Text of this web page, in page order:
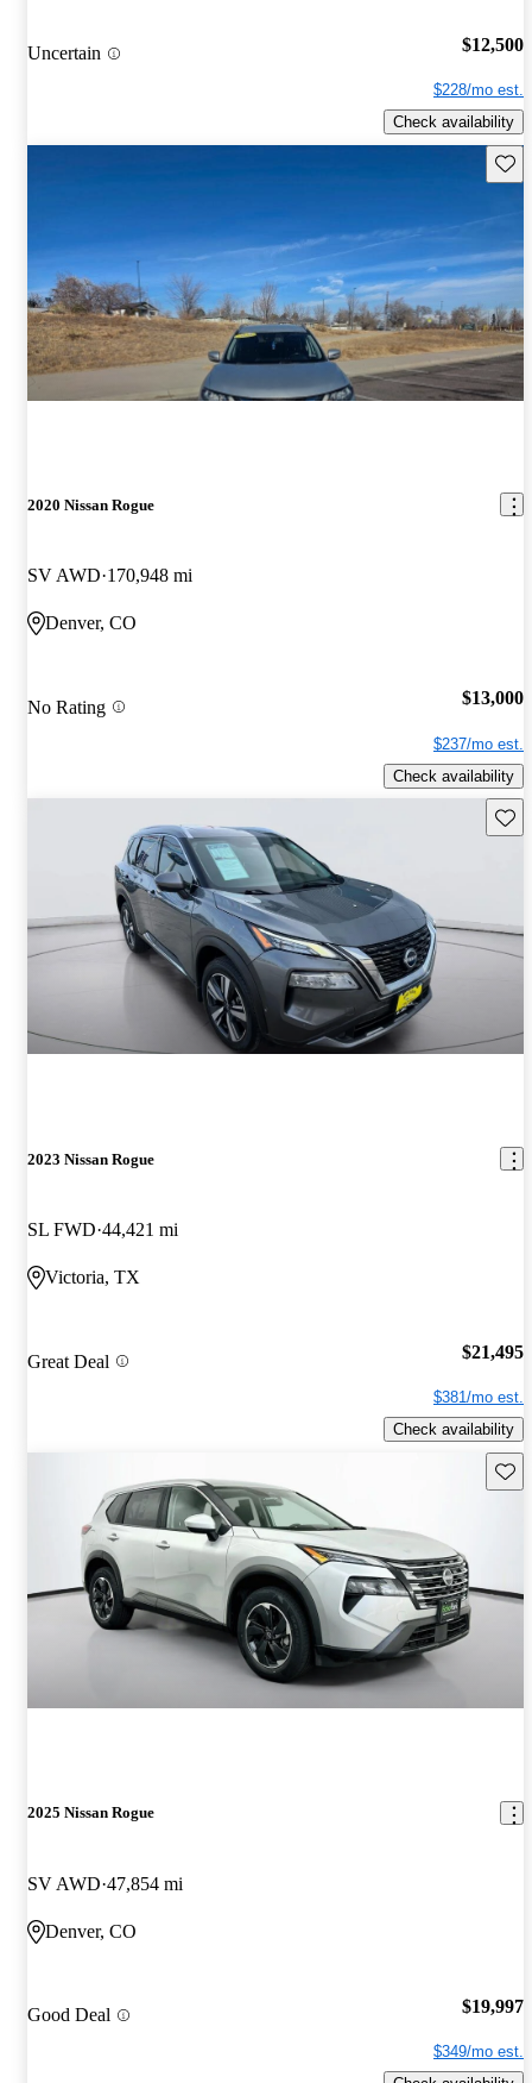
Uncertain $12,500
$228/mo est.
Check availability
2020 Nissan Rogue
SV AWD 170,948 mi
Denver, CO
No Rating $13,000
$237/mo est.
Check availability
2023 Nissan Rogue
SL FWD 44,421 mi
Victoria, TX
Great Deal $21,495
$381/mo est.
Check availability
2025 Nissan Rogue
SV AWD 47,854 mi
Denver, CO
Good Deal $19,997
$349/mo est.